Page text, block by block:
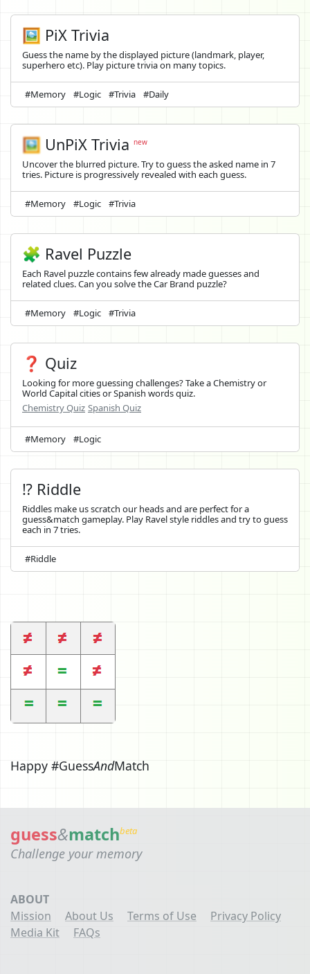
🖼️ PiX Trivia
Guess the name by the displayed picture (landmark, player,
superhero etc). Play picture trivia on many topics.
#Memory #Logic #Trivia #Daily
🖼️ UnPiX Trivia new
Uncover the blurred picture. Try to guess the asked name in 7
tries. Picture is progressively revealed with each guess.
#Memory #Logic #Trivia
🧩 Ravel Puzzle
Each Ravel puzzle contains few already made guesses and
related clues. Can you solve the Car Brand puzzle?
#Memory #Logic #Trivia
❓ Quiz
Looking for more guessing challenges? Take a Chemistry or
World Capital cities or Spanish words quiz.
Chemistry Quiz Spanish Quiz
#Memory #Logic
⁉️ Riddle
Riddles make us scratch our heads and are perfect for a
guess&match gameplay. Play Ravel style riddles and try to guess
each in 7 tries.
#Riddle
Happy #GuessAndMatch
guess&matchbeta
Challenge your memory
ABOUT
Mission
About Us Terms of Use
Privacy Policy
Media Kit
FAQs